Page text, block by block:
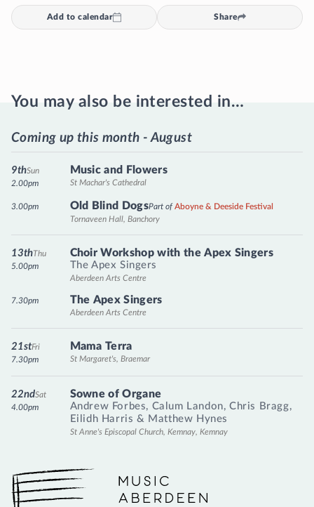
Add to calendar Share
You may also be interested in…
Coming up this month - August
Music and Flowers
St Machar's Cathedral
Sun
9th
2.00pm
Old Blind DogsPart ofAboyne & Deeside Festival
Tornaveen Hall, Banchory
3.00pm
Choir Workshop with the Apex Singers
The Apex Singers
Aberdeen Arts Centre
Thu
13th
5.00pm
The Apex Singers
Aberdeen Arts Centre
7.30pm
Mama Terra
St Margaret's, Braemar
Fri
21st
7.30pm
Sowne of Organe
Andrew Forbes, Calum Landon, Chris Bragg,
Eilidh Harris & Matthew Hynes
St Anne's Episcopal Church, Kemnay, Kemnay
Sat
22nd
4.00pm
Music Aberdeen